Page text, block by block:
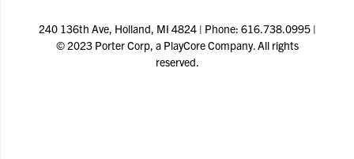
240 136th Ave, Holland, MI 4824 | Phone: 616.738.0995 |
© 2023 Porter Corp, a PlayCore Company. All rights
reserved.